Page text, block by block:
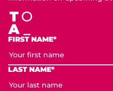
FIRST NAME*
LAST NAME*